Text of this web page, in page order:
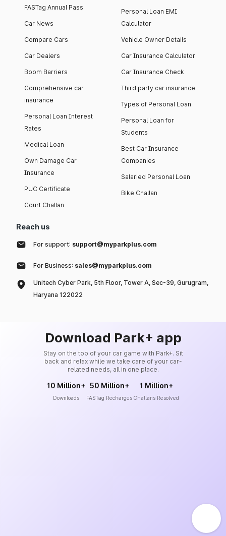
FASTag Annual Pass
Car News
Compare Cars
Car Dealers
Boom Barriers
Comprehensive car
insurance
Personal Loan Interest
Rates
Medical Loan
Own Damage Car
Insurance
PUC Certificate
Court Challan
Personal Loan EMI
Calculator
Vehicle Owner Details
Car Insurance Calculator
Car Insurance Check
Third party car insurance
Types of Personal Loan
Personal Loan for
Students
Best Car Insurance
Companies
Salaried Personal Loan
Bike Challan
Reach us
For support: support@myparkplus.com
For Business: sales@myparkplus.com
Unitech Cyber Park, 5th Floor, Tower A, Sec-39, Gurugram,
Haryana 122022
Download Park+ app
Stay on the top of your car game with Park+. Sit
back and relax while we take care of your car-
related needs, all in one place.
10 Million+
Downloads
50 Million+
FASTag Recharges
1 Million+
Challans Resolved